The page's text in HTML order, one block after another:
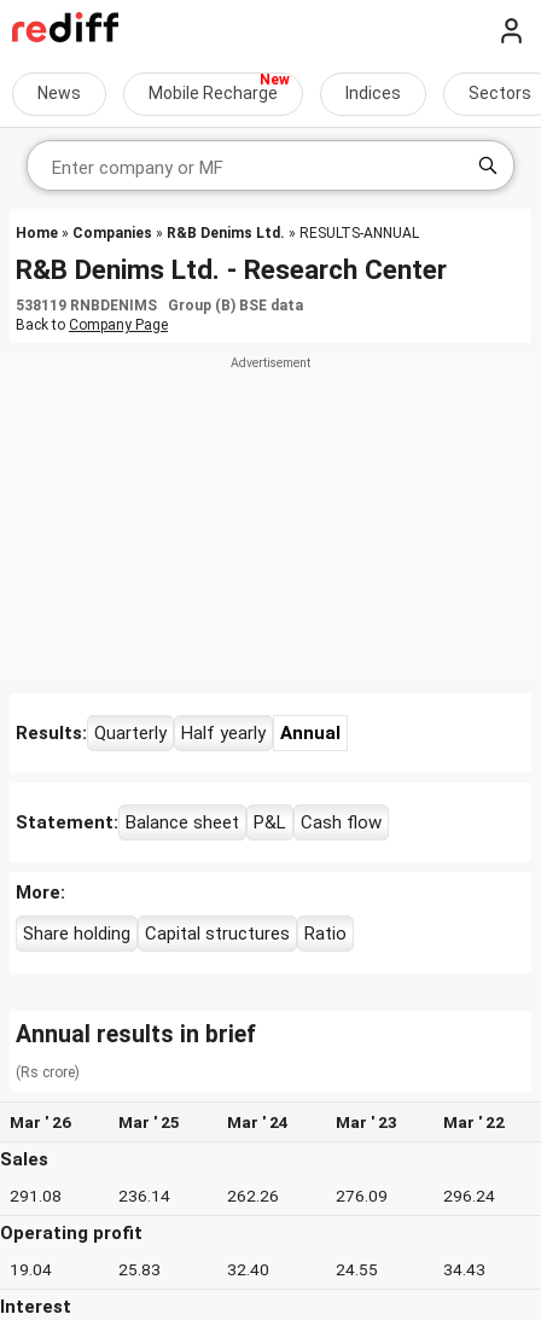
News Mobile Recharge Indices Sectors
Home » Companies » R&B Denims Ltd. » RESULTS-ANNUAL
R&B Denims Ltd. - Research Center
538119 RNBDENIMS Group (B) BSE data
Back to Company Page
Results: Quarterly Half yearly Annual
Statement: Balance sheet P&L Cash flow
More:
Share holding
Capital structures Ratio
Annual results in brief
(Rs crore)
Mar ' 26 Mar ' 25 Mar ' 24 Mar ' 23 Mar ' 22
Sales
291.08 236.14 262.26 276.09 296.24
Operating profit
19.04 25.83 32.40 24.55 34.43
Interest